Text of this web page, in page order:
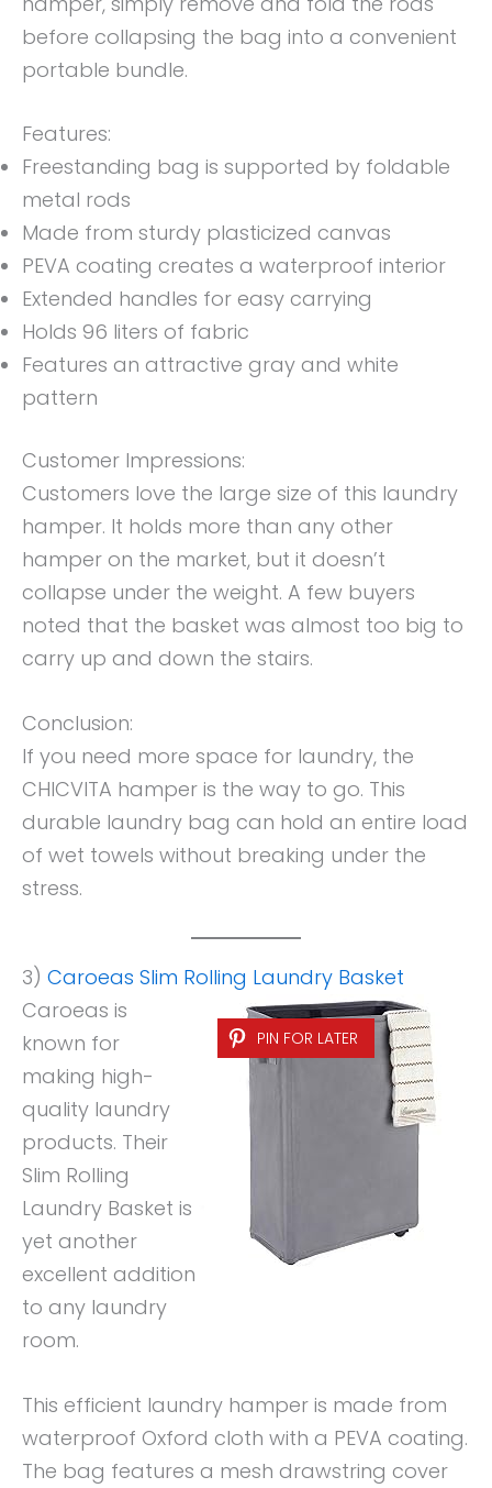
before collapsing the bag into a convenient
portable bundle.
Features:
Freestanding bag is supported by foldable
metal rods
Made from sturdy plasticized canvas
PEVA coating creates a waterproof interior
Extended handles for easy carrying
Holds 96 liters of fabric
Features an attractive gray and white
pattern
Customer Impressions:
Customers love the large size of this laundry
hamper. It holds more than any other
hamper on the market, but it doesn’t
collapse under the weight. A few buyers
noted that the basket was almost too big to
carry up and down the stairs.
Conclusion:
If you need more space for laundry, the
CHICVITA hamper is the way to go. This
durable laundry bag can hold an entire load
of wet towels without breaking under the
stress.
3) Caroeas Slim Rolling Laundry Basket
PIN FOR LATER
Caroeas is
known for
making high-
quality laundry
products. Their
Slim Rolling
Laundry Basket is
yet another
excellent addition
to any laundry
room.
This efficient laundry hamper is made from
waterproof Oxford cloth with a PEVA coating.
The bag features a mesh drawstring cover